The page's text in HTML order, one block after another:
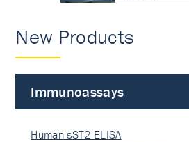
New Products
Immunoassays
Human sST2 ELISA